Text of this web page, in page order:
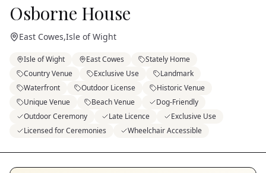
Osborne House
East Cowes,Isle of Wight
Isle of Wight East Cowes
Stately Home
Country Venue
Exclusive Use
Landmark
Waterfront
Outdoor License
Historic Venue
Unique Venue
Beach Venue
Dog-Friendly
Outdoor Ceremony
Late Licence
Exclusive Use
Licensed for Ceremonies
Wheelchair Accessible